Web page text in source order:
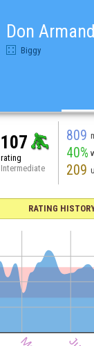
Don
Biggy
107
rating
Intermediate
809
40%
209
RATING